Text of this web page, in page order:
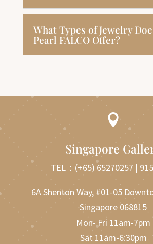
What Types of Jewelry
Pearl FALCO Offer?

Singapore
TEL： (+65) 65270257 |
6A Shenton Way, #01-05
Singapore 068815
Mon- Fri 11am-7pm
Sat 11am-6:30pm